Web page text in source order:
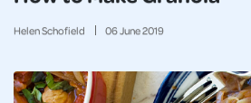
Helen Schofield 06June2019